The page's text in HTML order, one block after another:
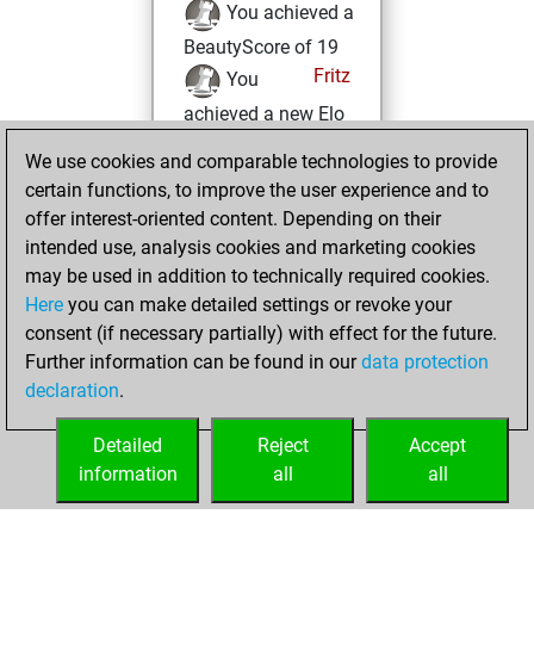
You achieved a
BeautyScore of 19
Fritz
You
achieved a new Elo
You created
your Fritz account
mardi, mars 7,
2023
You played 400
blitz games
Play
+189 =6 -205 in blitz
We use cookies and comparable technologies to provide
certain functions, to improve the user experience and to
offer interest-oriented content. Depending on their
intended use, analysis cookies and marketing cookies
may be used in addition to technically required cookies.
Here you can make detailed settings or revoke your
consent (if necessary partially) with effect for the future.
Further information can be found in ourdata protection
declaration.
Accept
all
Reject
all
Detailed
information